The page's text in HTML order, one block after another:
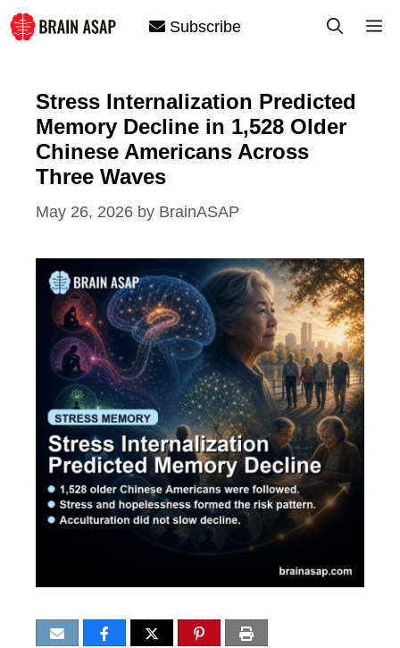
Skip
to
Subscribe
Stress Internalization Predicted
Memory Decline in 1,528 Older
Chinese Americans Across
Three Waves
May 26, 2026 by BrainASAP